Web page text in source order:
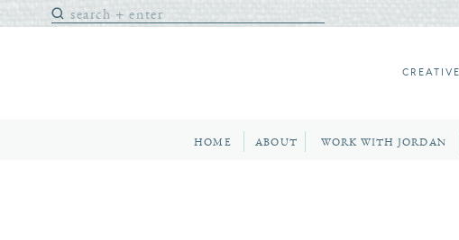
Search
for:
HOME ABOUT WORK WITH JORDAN